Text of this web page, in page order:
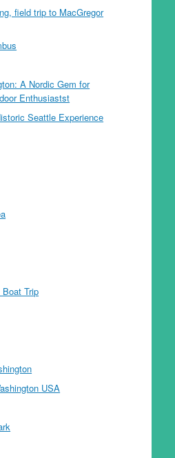
field trip to MacGregor
A Nordic Gem for
Enthusiastst
Seattle Experience
Trip
USA